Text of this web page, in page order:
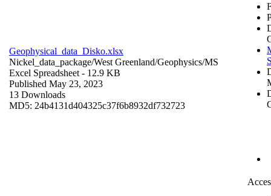
Geophysical_data_Disko.xlsx
Nickel_data_package/West Greenland/Geophysics/MS
Excel Spreadsheet - 12.9 KB
Published May 23, 2023
13 Downloads
MD5: 24b4131d404325c37f6b8932df732723